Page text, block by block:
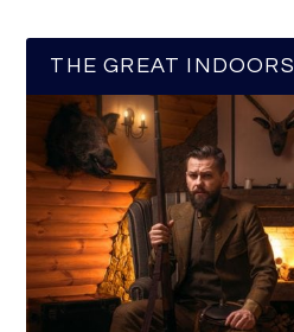
THE GREAT INDOORS